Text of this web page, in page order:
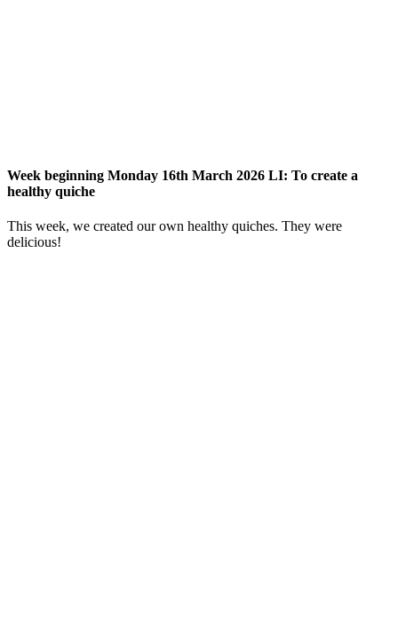
Week beginning Monday 16th March 2026 LI: To create a
healthy quiche
This week, we created our own healthy quiches. They were
delicious!